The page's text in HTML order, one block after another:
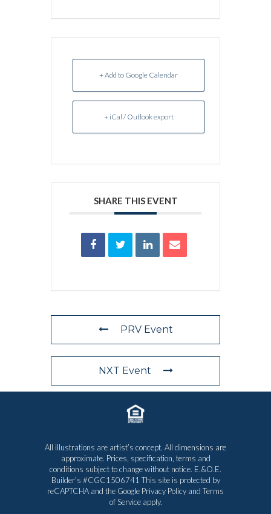
+ Add to Google Calendar
+ iCal / Outlook export
SHARE THIS EVENT
PRV Event
NXT Event
All illustrations are artist’s concept. All dimensions are
approximate. Prices, specification, terms and
conditions subject to change without notice. E.&O.E.
Builder’s #CGC1506741 This site is protected by
reCAPTCHA and the Google Privacy Policy and Terms
of Serviceapply.